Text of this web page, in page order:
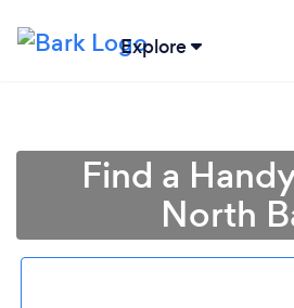
Explore
Find a
North